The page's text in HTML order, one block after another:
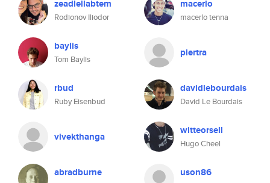
zeadlellabtem
Rodionov Iliodor
macerlo
macerlo tenna
baylis
Tom Baylis
piertra
rbud
Ruby Eisenbud
davidlebourdais
David Le Bourdais
vivekthanga witteorsell
Hugo Cheel
abradburne uson86